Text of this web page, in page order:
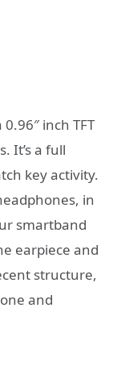
inch TFT
It’s a full
key activity.
in
smartband
earpiece and
structure,
and